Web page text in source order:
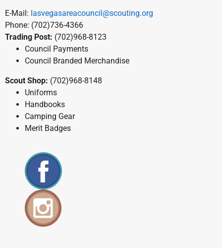
E-Mail: lasvegasareacouncil@scouting.org
Phone: (702)736-4366
Trading Post: (702)968-8123
Council Payments
Council Branded Merchandise
Scout Shop: (702)968-8148
Uniforms
Handbooks
Camping Gear
Merit Badges